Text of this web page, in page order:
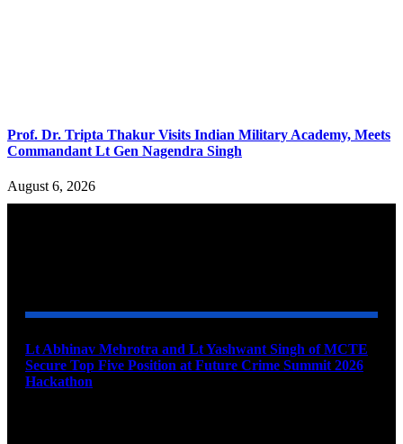
Prof. Dr. Tripta Thakur Visits Indian Military Academy, Meets
Commandant Lt Gen Nagendra Singh
August 6, 2026
Lt Abhinav Mehrotra and Lt Yashwant Singh of MCTE
Secure Top Five Position at Future Crime Summit 2026
Hackathon